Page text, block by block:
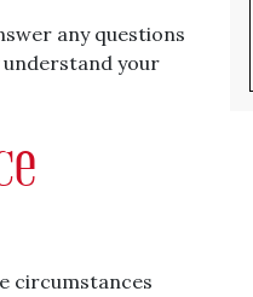
any questions
understand your
circumstances